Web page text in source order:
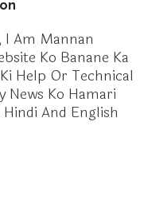
I Am Mannan
Ko Banane Ka
Help Or Technical
News Ko Hamari
And English